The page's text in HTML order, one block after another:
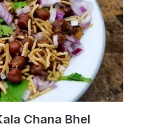
Chana Bhel